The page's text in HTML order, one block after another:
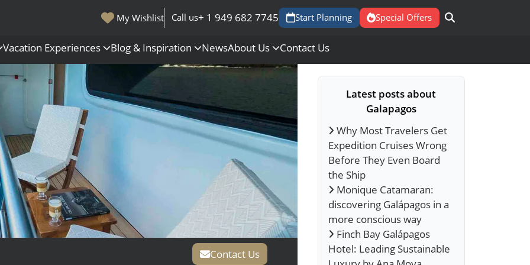
My Wishlist Call us+ 1 949 682 7745 Start Planning Special Offers
Polar Regions
Antarctica
Arctic
All Destinations
Vacation Experiences Blog & Inspiration NewsAbout Us Contact Us
Contact Us
Latest posts about
Galapagos
Why Most Travelers Get
Expedition Cruises Wrong
Before They Even Board
the Ship
Monique Catamaran:
discovering Galápagos in a
more conscious way
Finch Bay Galápagos
Hotel: Leading Sustainable